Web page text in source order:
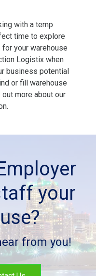
with a temp
time to explore
your warehouse
Logistix when
business potential
or fill warehouse
more about our
your
from you!